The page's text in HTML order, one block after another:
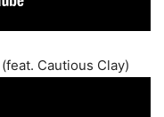
Cautious Clay)